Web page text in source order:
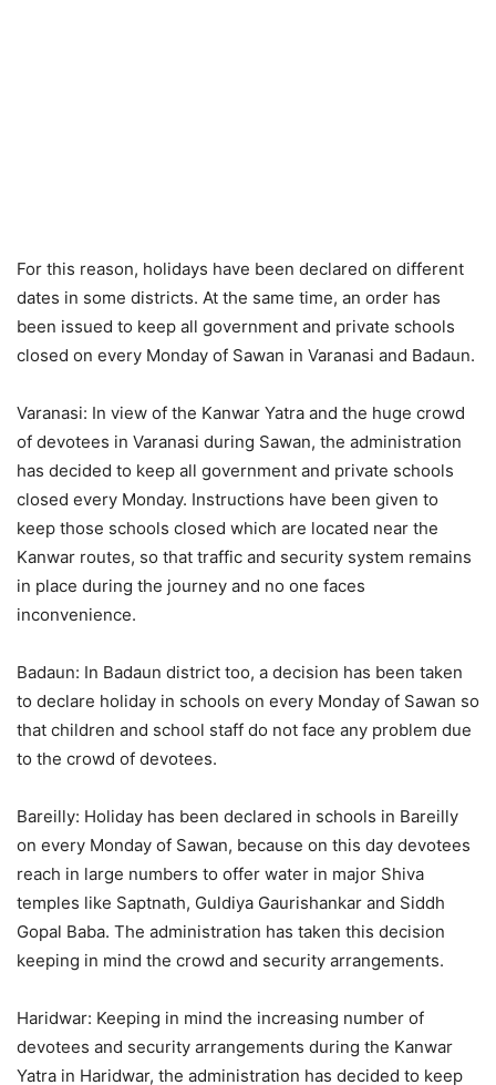
For this reason, holidays have been declared on different
dates in some districts. At the same time, an order has
been issued to keep all government and private schools
closed on every Monday of Sawan in Varanasi and Badaun.
Varanasi: In view of the Kanwar Yatra and the huge crowd
of devotees in Varanasi during Sawan, the administration
has decided to keep all government and private schools
closed every Monday. Instructions have been given to
keep those schools closed which are located near the
Kanwar routes, so that traffic and security system remains
in place during the journey and no one faces
inconvenience.
Badaun: In Badaun district too, a decision has been taken
to declare holiday in schools on every Monday of Sawan so
that children and school staff do not face any problem due
to the crowd of devotees.
Bareilly: Holiday has been declared in schools in Bareilly
on every Monday of Sawan, because on this day devotees
reach in large numbers to offer water in major Shiva
temples like Saptnath, Guldiya Gaurishankar and Siddh
Gopal Baba. The administration has taken this decision
keeping in mind the crowd and security arrangements.
Haridwar: Keeping in mind the increasing number of
devotees and security arrangements during the Kanwar
Yatra in Haridwar, the administration has decided to keep